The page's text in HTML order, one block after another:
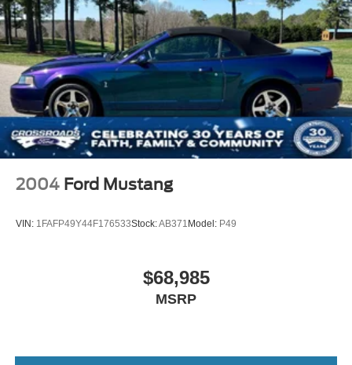
2004 Ford Mustang
VIN: 1FAFP49Y44F176533Stock:AB371 Model: P49
$68,985
MSRP